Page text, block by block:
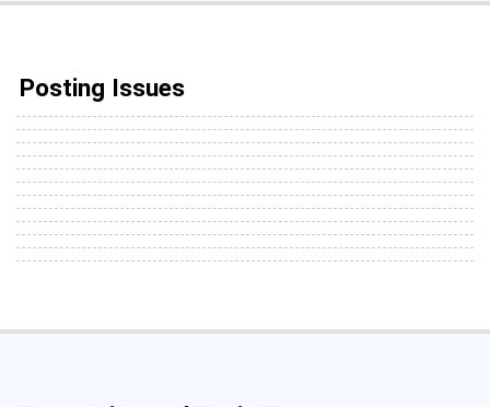
Posting Issues